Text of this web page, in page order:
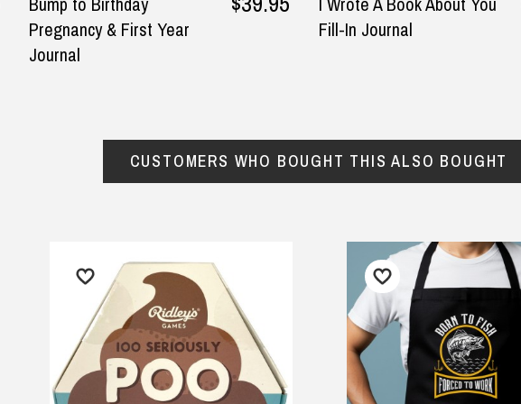
Pregnancy & First Year
Journal
Fill-In Journal
CUSTOMERS WHO BOUGHT THIS ALSO BOUGHT